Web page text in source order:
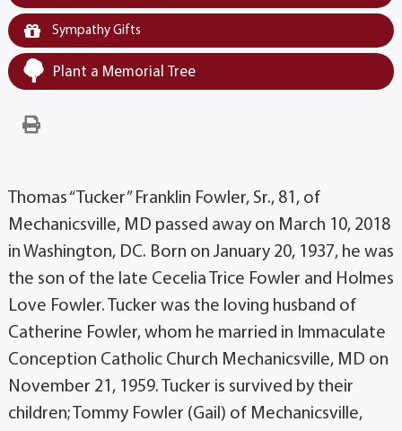
Sympathy Gifts
Plant a Memorial Tree
Thomas “Tucker” Franklin Fowler, Sr., 81, of
Mechanicsville, MD passed away on March 10, 2018
in Washington, DC. Born on January 20, 1937, he was
the son of the late Cecelia Trice Fowler and Holmes
Love Fowler. Tucker was the loving husband of
Catherine Fowler, whom he married in Immaculate
Conception Catholic Church Mechanicsville, MD on
November 21, 1959. Tucker is survived by their
children; Tommy Fowler (Gail) of Mechanicsville,